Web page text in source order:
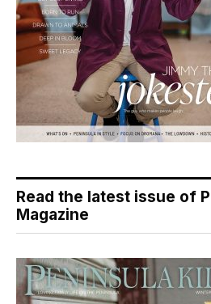
Read the latest issue of
Magazine